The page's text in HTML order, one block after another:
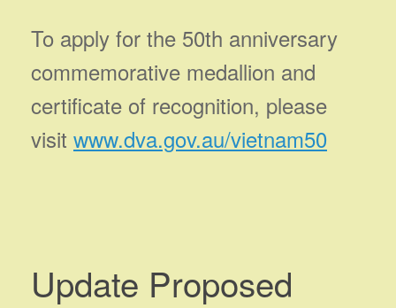
To apply for the 50th anniversary
commemorative medallion and
certificate of recognition, please
visit www.dva.gov.au/vietnam50
Update Proposed